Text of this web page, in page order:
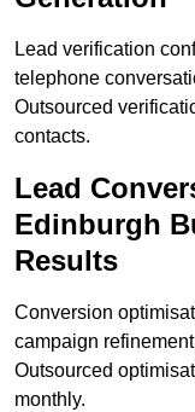
Lead verification
telephone
Outsourced
contacts.
Lead
Edinburgh
Results
Conversion
campaign
Outsourced
monthly.